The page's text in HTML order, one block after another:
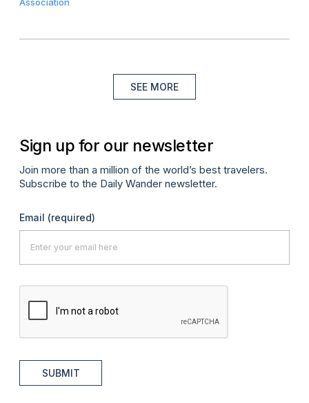
SEE MORE
Sign up for our newsletter
Join more than a million of the world’s best travelers.
Subscribe to the Daily Wander newsletter.
Email (required)
SUBMIT